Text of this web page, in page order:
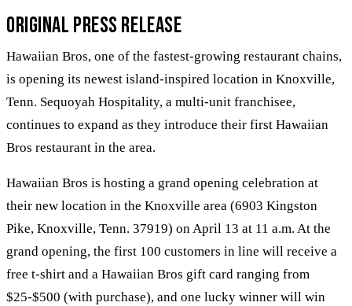
Original Press Release
Hawaiian Bros, one of the fastest-growing restaurant chains,
is opening its newest island-inspired location in Knoxville,
Tenn. Sequoyah Hospitality, a multi-unit franchisee,
continues to expand as they introduce their first Hawaiian
Bros restaurant in the area.
Hawaiian Bros is hosting a grand opening celebration at
their new location in the Knoxville area (6903 Kingston
Pike, Knoxville, Tenn. 37919) on April 13 at 11 a.m. At the
grand opening, the first 100 customers in line will receive a
free t-shirt and a Hawaiian Bros gift card ranging from
$25-$500 (with purchase), and one lucky winner will win